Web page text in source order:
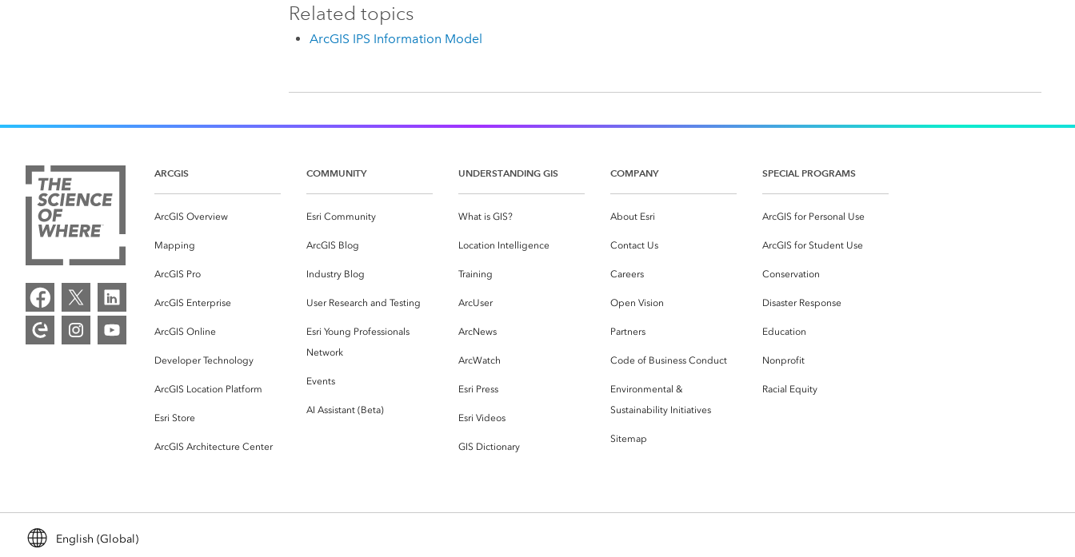
Related topics
ArcGIS IPS Information Model
ARCGIS
ArcGIS Overview
Mapping
ArcGIS Pro
ArcGIS Enterprise
ArcGIS Online
Developer Technology
ArcGIS Location Platform
Esri Store
ArcGIS Architecture Center
COMMUNITY
Esri Community
ArcGIS Blog
Industry Blog
User Research and Testing
Esri Young Professionals
Network
Events
AI Assistant (Beta)
UNDERSTANDING GIS
What is GIS?
Location Intelligence
Training
ArcUser
ArcNews
ArcWatch
Esri Press
Esri Videos
GIS Dictionary
COMPANY
About Esri
Contact Us
Careers
Open Vision
Partners
Code of Business Conduct
Environmental &
Sustainability Initiatives
Sitemap
SPECIAL PROGRAMS
ArcGIS for Personal Use
ArcGIS for Student Use
Conservation
Disaster Response
Education
Nonprofit
Racial Equity
English (Global)